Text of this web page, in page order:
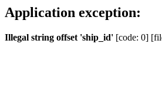
Application exception:
Illegal string offset 'ship_id' [code: 0]